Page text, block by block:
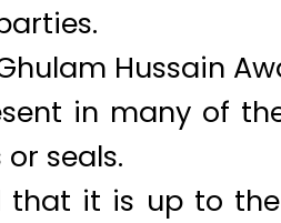
Hussain
in many of
seals.
that it is up to